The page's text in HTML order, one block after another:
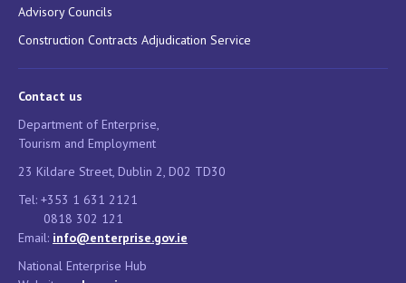
Advisory Councils
Construction Contracts Adjudication Service
Contact us
Department of Enterprise,
Tourism and Employment
23 Kildare Street, Dublin 2, D02 TD30
Tel: +353 1 631 2121
0818 302 121
Email: info@enterprise.gov.ie
National Enterprise Hub